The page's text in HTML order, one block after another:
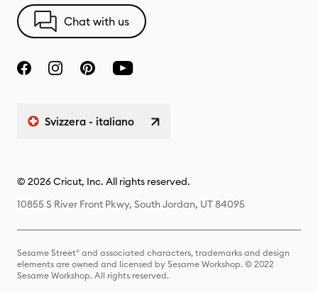
Chat with us
Svizzera - italiano
© 2026 Cricut, Inc. All rights reserved.
10855 S River Front Pkwy, South Jordan, UT 84095
Sesame Street® and associated characters, trademarks and design
elements are owned and licensed by Sesame Workshop. © 2022
Sesame Workshop. All rights reserved.